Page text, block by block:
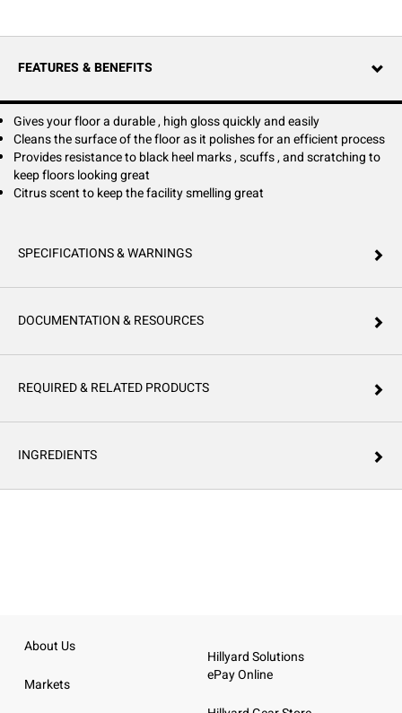
FEATURES & BENEFITS
Gives your floor a durable , high gloss quickly and easily
Cleans the surface of the floor as it polishes for an efficient process
Provides resistance to black heel marks , scuffs , and scratching to
keep floors looking great
Citrus scent to keep the facility smelling great
SPECIFICATIONS & WARNINGS
DOCUMENTATION & RESOURCES
REQUIRED & RELATED PRODUCTS
INGREDIENTS
About Us
Markets
Hillyard Solutions
ePay Online